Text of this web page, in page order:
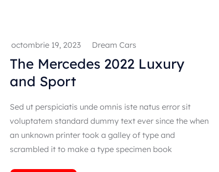
octombrie 19, 2023 Dream Cars
The Mercedes 2022 Luxury
and Sport
Sed ut perspiciatis unde omnis iste natus error sit
voluptatem standard dummy text ever since the when
an unknown printer took a galley of type and
scrambled it to make a type specimen book